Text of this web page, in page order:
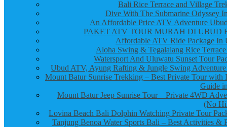
Bali Rice Terrace and Village
Dive With The Submarine Odyssey
An Affordable Price ATV Adventure
PAKET ATV TOUR MURAH DI UBUD
Affordable ATV Ride Package In
Aloha Swing & Tegalalang Rice
Watersport And Uluwatu Sunset Tour
Ubud ATV, Ayung Rafting & Jungle Swing
Mount Batur Sunrise Trekking – Best Private Tour with
Guide
Mount Batur Jeep Sunrise Tour – Private 4WD
(No
Lovina Beach Bali Dolphin Watching Private Tour
Tanjung Benoa Water Sports Bali – Best Activities &